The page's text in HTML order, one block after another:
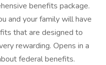
benefits package.
and your family will have
that are designed to
rewarding. Opens in a
federal benefits.